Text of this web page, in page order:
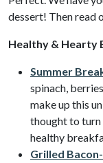
dessert! Then read
Healthy & Hearty
Summer
spinach,
make up this
thought to turn
healthy
Grilled